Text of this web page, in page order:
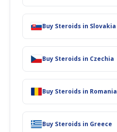
Buy Steroids in Slovakia
Buy Steroids in Czechia
Buy Steroids in Romania
Buy Steroids in Greece